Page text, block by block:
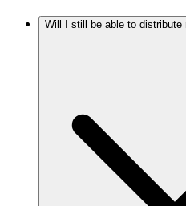
Will I still be able to